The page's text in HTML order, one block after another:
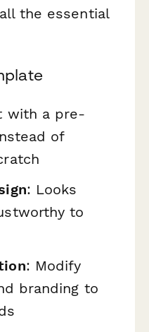
the essential
with a pre-
of
: Looks
to
: Modify
branding to